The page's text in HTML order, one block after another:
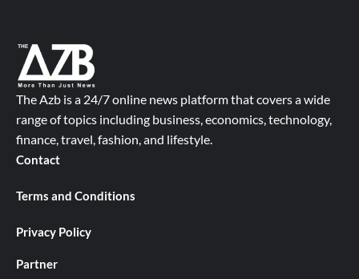
The Azb is a 24/7 online news platform that covers a wide
range of topics including business, economics, technology,
finance, travel, fashion, and lifestyle.
Contact
Terms and Conditions
Privacy Policy
Partner